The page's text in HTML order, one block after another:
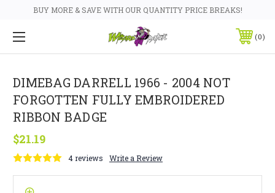
BUY MORE & SAVE WITH OUR QUANTITY PRICE BREAKS!
0
DIMEBAG DARRELL 1966 - 2004 NOT
FORGOTTEN FULLY EMBROIDERED
RIBBON BADGE
$21.19
4 reviews Write a Review